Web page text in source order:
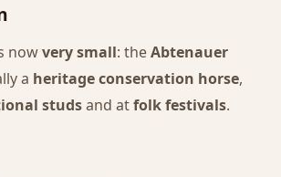
nowvery small: theAbtenauer
a heritage conservation horse,
studsand atfolk festivals.